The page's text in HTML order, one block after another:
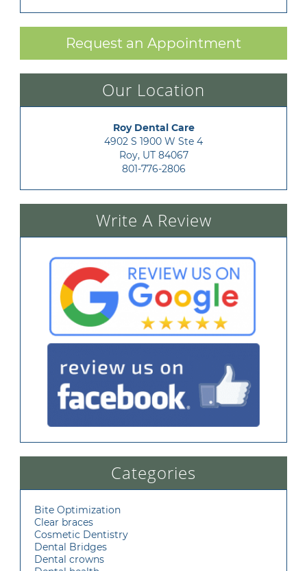
Request an Appointment
Our Location
Roy Dental Care
4902 S 1900 W Ste 4
Roy, UT 84067
801-776-2806
Write A Review
Categories
Bite Optimization
Clear braces
Cosmetic Dentistry
Dental Bridges
Dental crowns